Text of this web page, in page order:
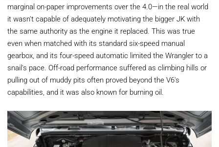
marginal on-paper improvements over the 4.0—in the real world
it wasn't capable of adequately motivating the bigger JK with
the same authority as the engine it replaced. This was true
even when matched with its standard six-speed manual
gearbox, and its four-speed automatic limited the Wrangler to a
snail's pace. Off-road performance suffered as climbing hills or
pulling out of muddy pits often proved beyond the V6's
capabilities, and it was also known for burning oil.